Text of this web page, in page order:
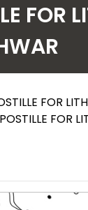
FOR
FOR
FOR